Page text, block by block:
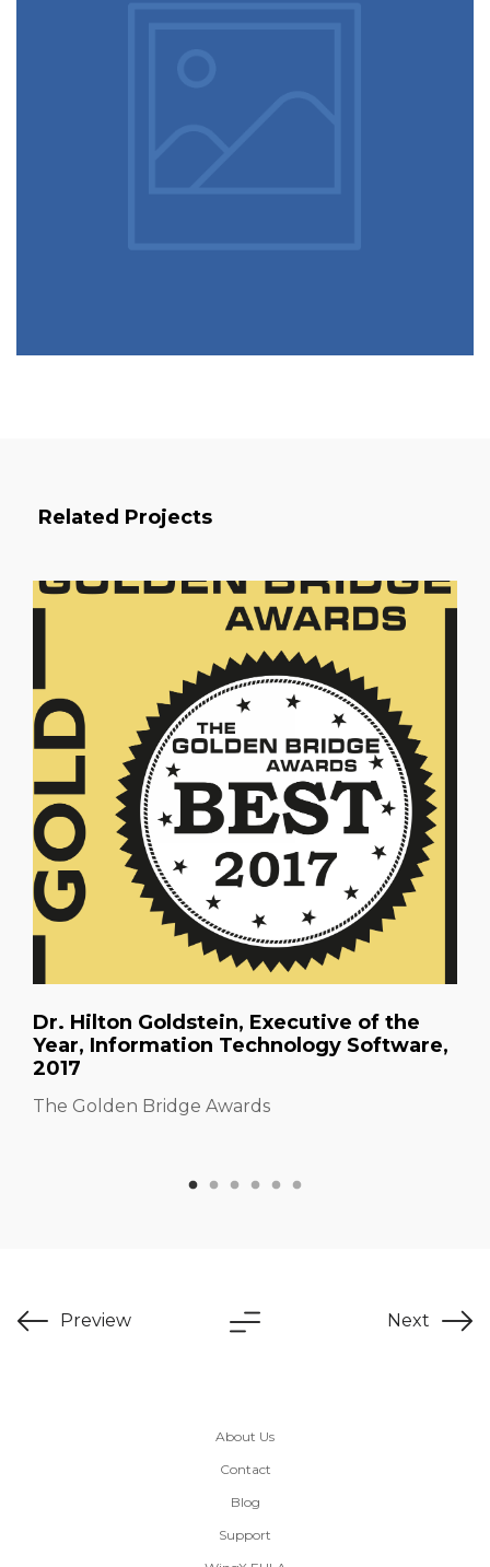
Related Projects
The Golden Bridge Awards
Dr. Hilton Goldstein, Executive of the
Year, Information Technology Software,
2017
Preview Next
About Us
Contact
Blog
Support